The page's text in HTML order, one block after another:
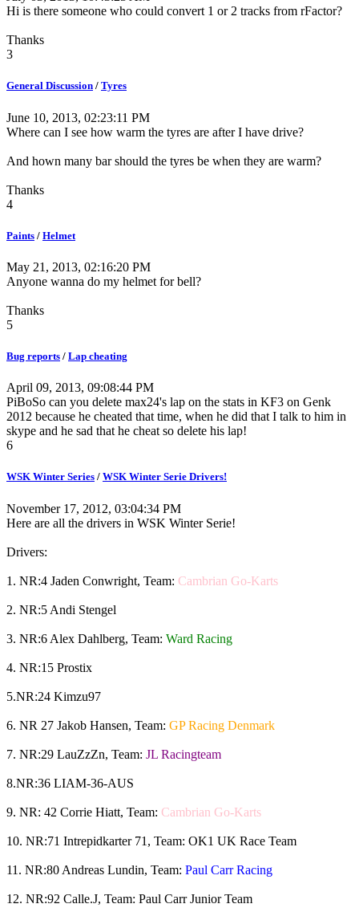
Hi is there someone who could convert 1 or 2 tracks from rFactor?
Thanks
3
General Discussion / Tyres
June 10, 2013, 02:23:11 PM
Where can I see how warm the tyres are after I have drive?
And hown many bar should the tyres be when they are warm?
Thanks
4
Paints / Helmet
May 21, 2013, 02:16:20 PM
Anyone wanna do my helmet for bell?
Thanks
5
Bug reports / Lap cheating
April 09, 2013, 09:08:44 PM
PiBoSo can you delete max24's lap on the stats in KF3 on Genk
2012 because he cheated that time, when he did that I talk to him in
skype and he sad that he cheat so delete his lap!
6
WSK Winter Series / WSK Winter Serie Drivers!
November 17, 2012, 03:04:34 PM
Here are all the drivers in WSK Winter Serie!
Drivers:
1. NR:4 Jaden Conwright, Team: Cambrian Go-Karts
2. NR:5 Andi Stengel
3. NR:6 Alex Dahlberg, Team: Ward Racing
4. NR:15 Prostix
5.NR:24 Kimzu97
6. NR 27 Jakob Hansen, Team: GP Racing Denmark
7. NR:29 LauZzZn, Team: JL Racingteam
8.NR:36 LIAM-36-AUS
9. NR: 42 Corrie Hiatt, Team: Cambrian Go-Karts
10. NR:71 Intrepidkarter 71, Team: OK1 UK Race Team
11. NR:80 Andreas Lundin, Team: Paul Carr Racing
12. NR:92 Calle.J, Team: Paul Carr Junior Team